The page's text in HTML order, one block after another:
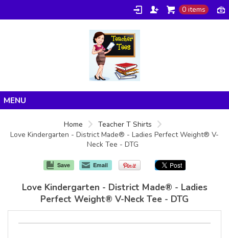
0 items
Products
Home
Teacher T Shirts
Love Kindergarten - District Made® - Ladies Perfect Weight® V-
Neck Tee - DTG
Save Email
Love Kindergarten - District Made® - Ladies
Perfect Weight® V-Neck Tee - DTG